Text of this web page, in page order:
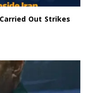
Out Strikes